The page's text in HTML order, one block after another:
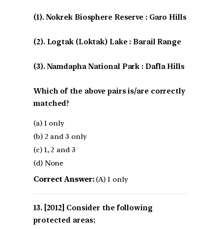
(1). Nokrek Biosphere Reserve : Garo Hills
(2). Logtak (Loktak) Lake : Barail Range
(3). Namdapha National Park : Dafla Hills
Which of the above pairs is/are correctly
matched?
(a) 1 only
(b) 2 and 3 only
(c) 1, 2 and 3
(d) None
Correct Answer:(A) 1 only
[2012] Consider the following
protected areas;